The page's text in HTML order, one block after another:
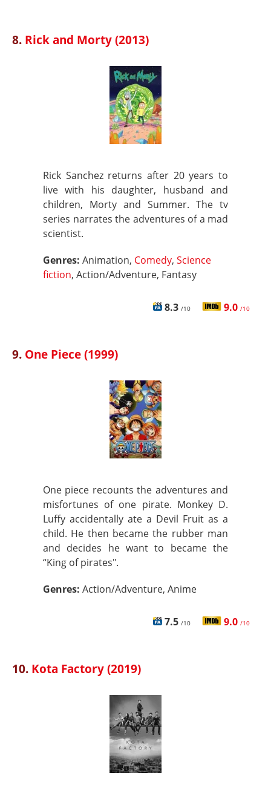
8. Rick and Morty (2013)
Rick Sanchez returns after 20 years to
live with his daughter, husband and
children, Morty and Summer. The tv
series narrates the adventures of a mad
scientist.
Genres: Animation, Comedy, Science
fiction, Action/Adventure, Fantasy
8.3 /10 9.0 /10
9. One Piece (1999)
One piece recounts the adventures and
misfortunes of one pirate. Monkey D.
Luffy accidentally ate a Devil Fruit as a
child. He then became the rubber man
and decides he want to became the
“King of pirates".
Genres: Action/Adventure, Anime
7.5 /10 9.0 /10
10. Kota Factory (2019)